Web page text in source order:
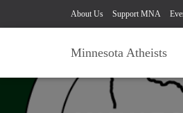
About Us Support MNA
Minnesota Atheists